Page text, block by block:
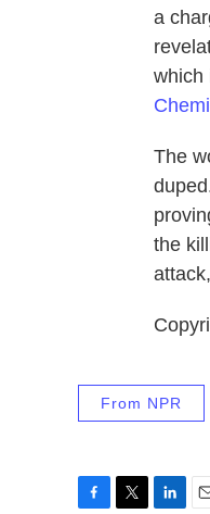
a
which
The
the
From NPR